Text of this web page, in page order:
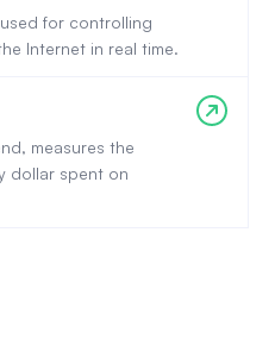
for controlling
Internet in real time.
measures the
dollar spent on